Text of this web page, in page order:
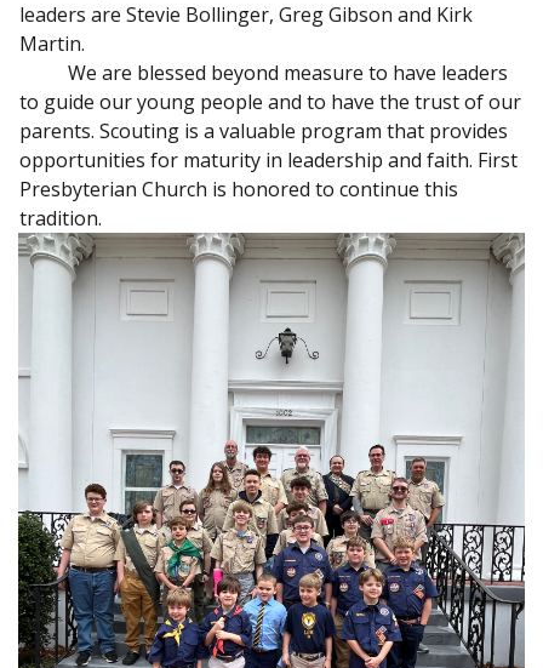
leaders are Stevie Bollinger, Greg Gibson and Kirk
Martin.
We are blessed beyond measure to have leaders
to guide our young people and to have the trust of our
parents. Scouting is a valuable program that provides
opportunities for maturity in leadership and faith. First
Presbyterian Church is honored to continue this
tradition.